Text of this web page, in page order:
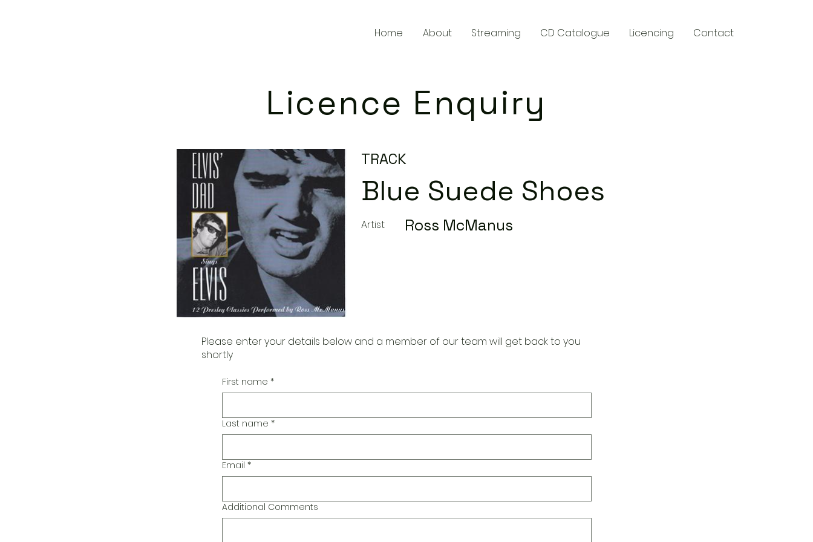
Home About Streaming CD Catalogue Licencing Contact
Licence Enquiry
TRACK
Blue Suede Shoes
Artist Ross McManus
Please enter your details below and a member of our team will get back to you
shortly
First name *
Last name *
Email *
Additional Comments